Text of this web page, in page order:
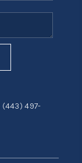
(443) 497-